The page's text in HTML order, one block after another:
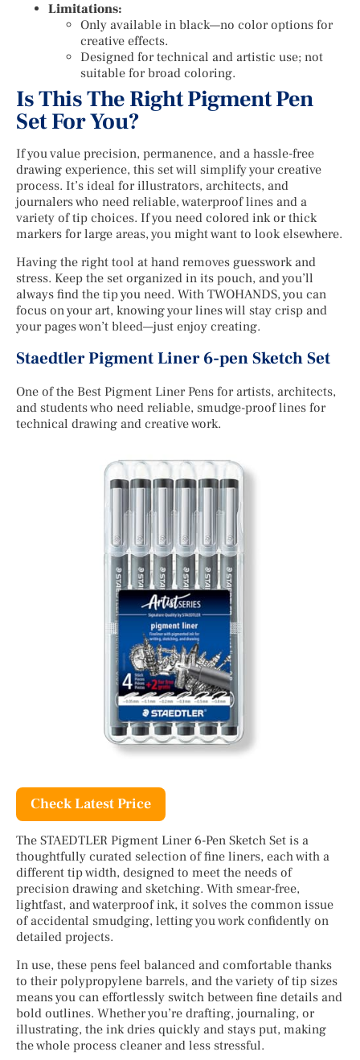
Limitations:
Only available in black—no color options for
creative effects.
Designed for technical and artistic use; not
suitable for broad coloring.
Is This The Right Pigment Pen
Set For You?
If you value precision, permanence, and a hassle-free
drawing experience, this set will simplify your creative
process. It’s ideal for illustrators, architects, and
journalers who need reliable, waterproof lines and a
variety of tip choices. If you need colored ink or thick
markers for large areas, you might want to look elsewhere.
Having the right tool at hand removes guesswork and
stress. Keep the set organized in its pouch, and you’ll
always find the tip you need. With TWOHANDS, you can
focus on your art, knowing your lines will stay crisp and
your pages won’t bleed—just enjoy creating.
Staedtler Pigment Liner 6-pen Sketch Set
One of the Best Pigment Liner Pens for artists, architects,
and students who need reliable, smudge-proof lines for
technical drawing and creative work.
Check Latest Price
The STAEDTLER Pigment Liner 6-Pen Sketch Set is a
thoughtfully curated selection of fine liners, each with a
different tip width, designed to meet the needs of
precision drawing and sketching. With smear-free,
lightfast, and waterproof ink, it solves the common issue
of accidental smudging, letting you work confidently on
detailed projects.
In use, these pens feel balanced and comfortable thanks
to their polypropylene barrels, and the variety of tip sizes
means you can effortlessly switch between fine details and
bold outlines. Whether you’re drafting, journaling, or
illustrating, the ink dries quickly and stays put, making
the whole process cleaner and less stressful.